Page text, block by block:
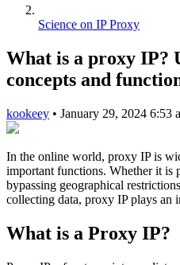
Science on IP Proxy
What is a proxy IP?
concepts and
kookeey • January 29, 2024 6:53
In the online world, proxy IP is
important functions. Whether it is
bypassing geographical
collecting data, proxy IP plays an
What is a Proxy IP?